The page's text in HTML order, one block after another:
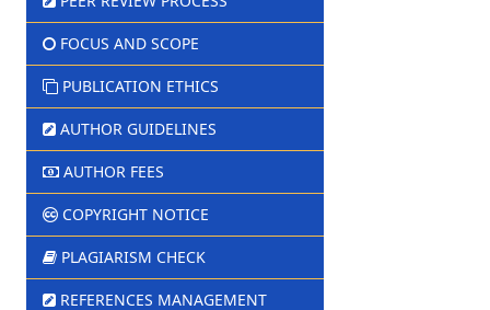
FOCUS AND SCOPE
PUBLICATION ETHICS
AUTHOR GUIDELINES
AUTHOR FEES
COPYRIGHT NOTICE
PLAGIARISM CHECK
REFERENCES MANAGEMENT